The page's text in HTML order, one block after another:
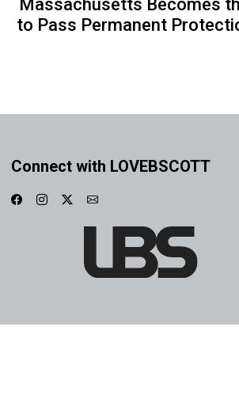
Massachusetts Becomes
to Pass Permanent
Connect with LOVEBSCOTT